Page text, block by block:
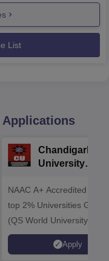
List
Chandigarh
University
NAAC A+ Accredited |
top 2% Universities
(QS World University
2026)
Apply